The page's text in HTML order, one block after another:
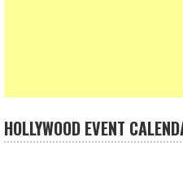
HOLLYWOOD EVENT